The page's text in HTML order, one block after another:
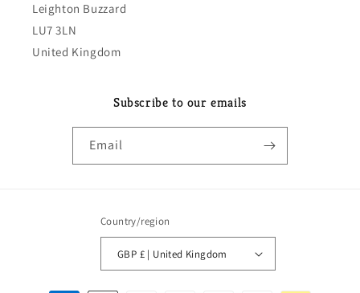
Leighton Buzzard
LU7 3LN
United Kingdom
Subscribe to our emails
Email
Country/region
GBP £ | United Kingdom